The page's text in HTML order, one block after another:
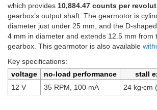
which provides 10,884.47 counts per
gearbox’s output shaft. The gearmotor is
diameter just under 25 mm, and the D-
4 mm in diameter and extends 12.5 mm from
gearbox. This gearmotor is also available
Key specifications:
voltage
no-load performance
stall
12 V
35 RPM, 100 mA 24 kg⋅cm